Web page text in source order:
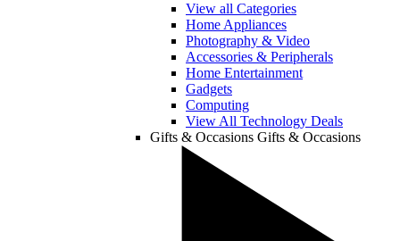
View all Categories
Home Appliances
Photography & Video
Accessories & Peripherals
Home Entertainment
Gadgets
Computing
View All Technology Deals
Gifts & Occasions Gifts & Occasions